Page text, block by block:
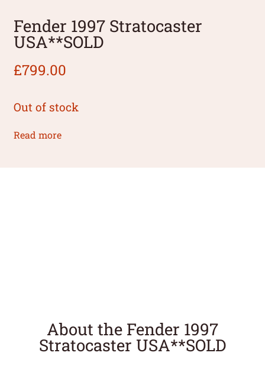
Fender 1997 Stratocaster
USA**SOLD
£799.00
Out of stock
Read more
About the Fender 1997
Stratocaster USA**SOLD